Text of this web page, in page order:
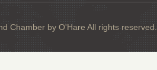
Chamber by O'Hare All rights reserved.